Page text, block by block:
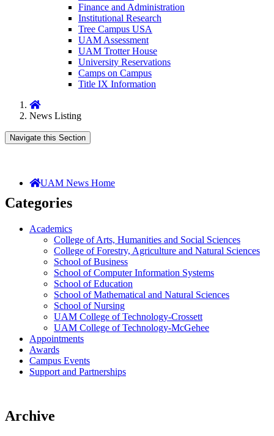
Finance and Administration
Institutional Research
Tree Campus USA
UAM Assessment
UAM Trotter House
University Reservations
Camps on Campus
Title IX Information
Home
News Listing
Navigate this Section
UAM News Home
Categories
Academics
College of Arts, Humanities and Social Sciences
College of Forestry, Agriculture and Natural Sciences
School of Business
School of Computer Information Systems
School of Education
School of Mathematical and Natural Sciences
School of Nursing
UAM College of Technology-Crossett
UAM College of Technology-McGehee
Appointments
Awards
Campus Events
Support and Partnerships
Archive